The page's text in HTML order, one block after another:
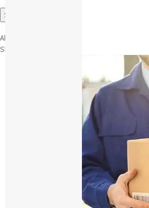
About brand
Shipping and Delivery